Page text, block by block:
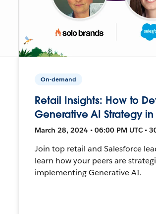
On-demand
Retail Insights: How to
Generative AI Strategy in
March 28, 2024 • 06:00 PM UTC •
Join top retail and Salesforce
learn how your peers are
implementing Generative AI.